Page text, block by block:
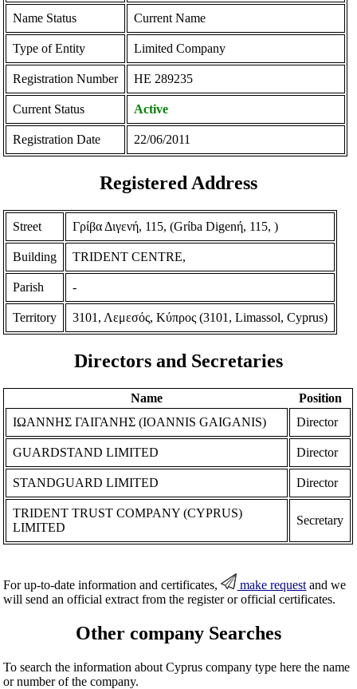
Name Status Current Name
Type of Entity Limited Company
Registration Number ΗΕ 289235
Current Status Active
Registration Date 22/06/2011
Registered Address
Street Γρίβα Διγενή, 115, (Grίba Digenή, 115, )
Building TRIDENT CENTRE,
Parish -
Territory 3101, Λεμεσός, Κύπρος (3101, Limassol, Cyprus)
Directors and Secretaries
Name
Position
ΙΩΑΝΝΗΣ ΓΑΙΓΑΝΗΣ (IOANNIS GAIGANIS)
Director
GUARDSTAND LIMITED Director
STANDGUARD LIMITED Director
TRIDENT TRUST COMPANY (CYPRUS)
LIMITED
Secretary
For up-to-date information and certificates, make request and we
will send an official extract from the register or official certificates.
Other company Searches
To search the information about Cyprus company type here the name
or number of the company.